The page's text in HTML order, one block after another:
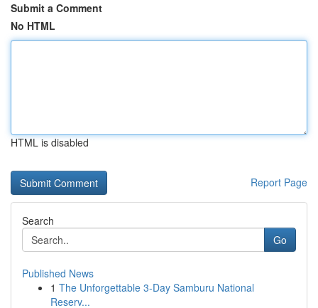
Submit a Comment
No HTML
HTML is disabled
Report Page
Search
Go
Published News
1 The Unforgettable 3-Day Samburu National
Reserv...